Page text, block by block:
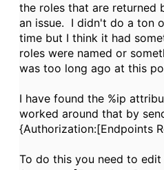
the roles that are returned
an issue. I didn't do a ton
time but I think it had
roles were named or
was too long ago at this
I have found the %ip
worked around that by
{Authorization:[Endpoints
To do this you need to